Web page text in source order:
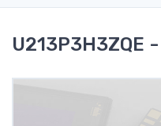
U213P3H3ZQE